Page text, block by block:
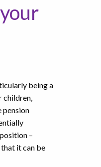
being a
children,
pension
–
it can be